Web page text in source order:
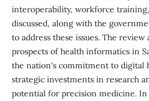
interoperability, workforce
discussed, along with the
to address these issues. The
prospects of health informatics in
the nation's commitment to digital
strategic investments in research
potential for precision medicine.